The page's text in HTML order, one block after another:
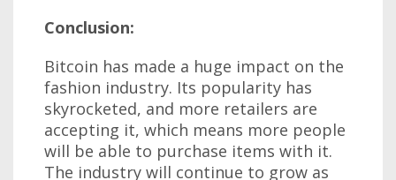
Conclusion:
Bitcoin has made a huge impact on the
fashion industry. Its popularity has
skyrocketed, and more retailers are
accepting it, which means more people
will be able to purchase items with it.
The industry will continue to grow as